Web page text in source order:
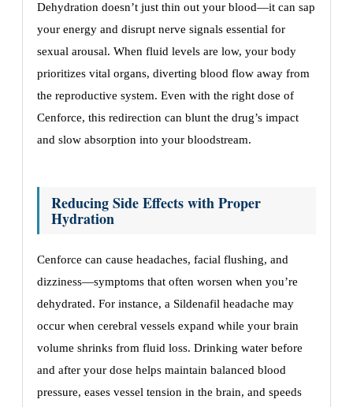
Dehydration doesn’t just thin out your blood—it can sap
your energy and disrupt nerve signals essential for
sexual arousal. When fluid levels are low, your body
prioritizes vital organs, diverting blood flow away from
the reproductive system. Even with the right dose of
Cenforce, this redirection can blunt the drug’s impact
and slow absorption into your bloodstream.
Reducing Side Effects with Proper
Hydration
Cenforce can cause headaches, facial flushing, and
dizziness—symptoms that often worsen when you’re
dehydrated. For instance, a Sildenafil headache may
occur when cerebral vessels expand while your brain
volume shrinks from fluid loss. Drinking water before
and after your dose helps maintain balanced blood
pressure, eases vessel tension in the brain, and speeds